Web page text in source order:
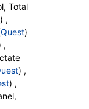
Urine (test)
Labs,
Walk-In Lab
(NTx)
(test)
Total
) ,
Quest)
,
) ,
) ,